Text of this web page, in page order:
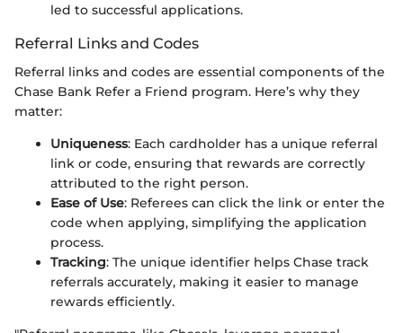
led to successful applications.
Referral Links and Codes
Referral links and codes are essential components of the
Chase Bank Refer a Friend program. Here’s why they
matter:
Uniqueness: Each cardholder has a unique referral
link or code, ensuring that rewards are correctly
attributed to the right person.
Ease of Use: Referees can click the link or enter the
code when applying, simplifying the application
process.
Tracking: The unique identifier helps Chase track
referrals accurately, making it easier to manage
rewards efficiently.